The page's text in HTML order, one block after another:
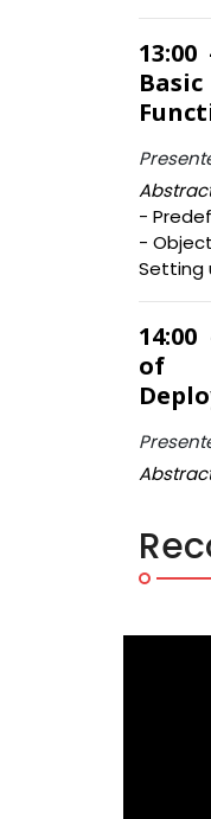
-
-
Setting
of